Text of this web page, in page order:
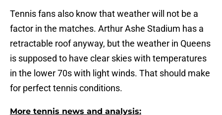
Tennis fans also know that weather will not be a
factor in the matches. Arthur Ashe Stadium has a
retractable roof anyway, but the weather in Queens
is supposed to have clear skies with temperatures
in the lower 70s with light winds. That should make
for perfect tennis conditions.
More tennis news and analysis: